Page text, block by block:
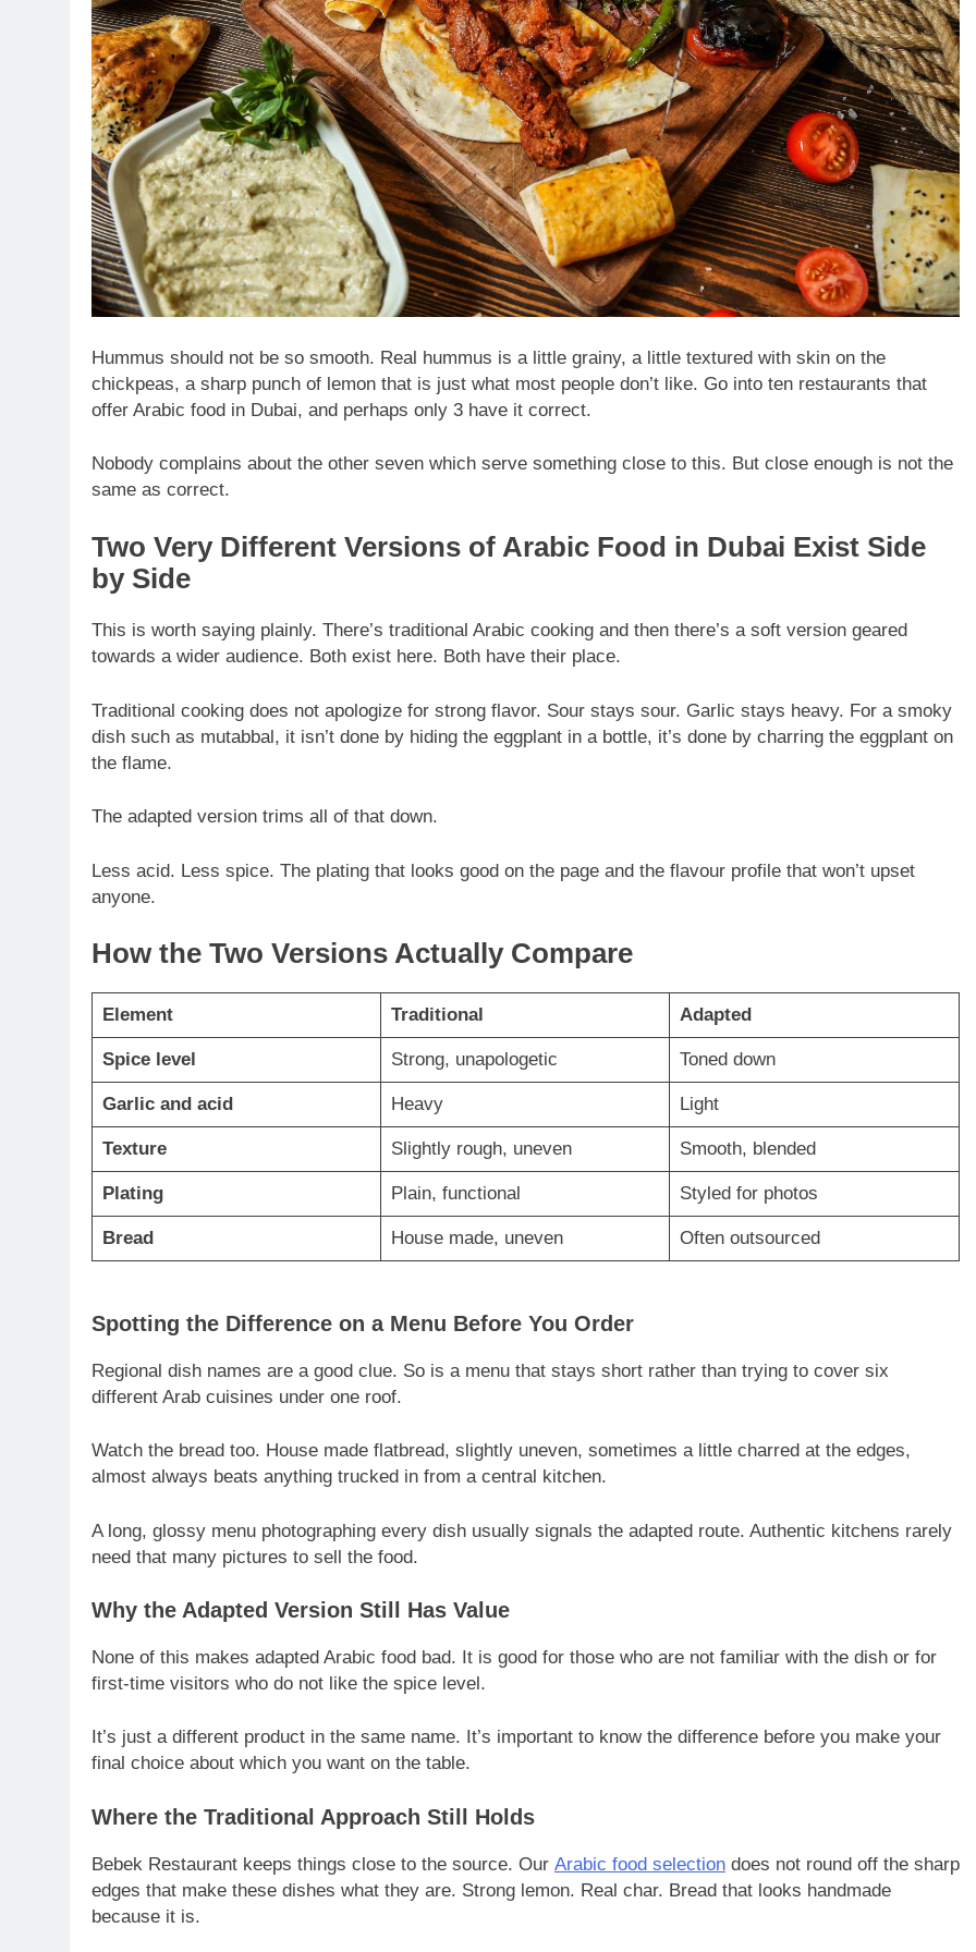
Hummus should not be so smooth. Real hummus is a little grainy, a little textured with skin on the
chickpeas, a sharp punch of lemon that is just what most people don’t like. Go into ten restaurants that
offer Arabic food in Dubai, and perhaps only 3 have it correct.
Nobody complains about the other seven which serve something close to this. But close enough is not the
same as correct.
Two Very Different Versions of Arabic Food in Dubai Exist Side
by Side
This is worth saying plainly. There’s traditional Arabic cooking and then there’s a soft version geared
towards a wider audience. Both exist here. Both have their place.
Traditional cooking does not apologize for strong flavor. Sour stays sour. Garlic stays heavy. For a smoky
dish such as mutabbal, it isn’t done by hiding the eggplant in a bottle, it’s done by charring the eggplant on
the flame.
The adapted version trims all of that down.
Less acid. Less spice. The plating that looks good on the page and the flavour profile that won’t upset
anyone.
How the Two Versions Actually Compare
Element Traditional Adapted
Spice level Strong, unapologetic Toned down
Garlic and acid Heavy Light
Texture Slightly rough, uneven Smooth, blended
Plating Plain, functional Styled for photos
Bread House made, uneven Often outsourced
Spotting the Difference on a Menu Before You Order
Regional dish names are a good clue. So is a menu that stays short rather than trying to cover six
different Arab cuisines under one roof.
Watch the bread too. House made flatbread, slightly uneven, sometimes a little charred at the edges,
almost always beats anything trucked in from a central kitchen.
A long, glossy menu photographing every dish usually signals the adapted route. Authentic kitchens rarely
need that many pictures to sell the food.
Why the Adapted Version Still Has Value
None of this makes adapted Arabic food bad. It is good for those who are not familiar with the dish or for
first-time visitors who do not like the spice level.
It’s just a different product in the same name. It’s important to know the difference before you make your
final choice about which you want on the table.
Where the Traditional Approach Still Holds
Bebek Restaurant keeps things close to the source. Our Arabic food selection does not round off the sharp
edges that make these dishes what they are. Strong lemon. Real char. Bread that looks handmade
because it is.